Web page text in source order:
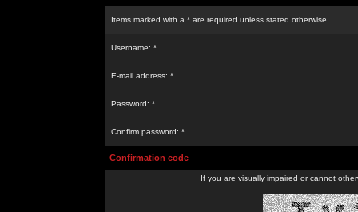
Items marked with a * are required unless stated otherwise.
Username: *
E-mail address: *
Password: *
Confirm password: *
Confirmation code
If you are visually impaired or cannot